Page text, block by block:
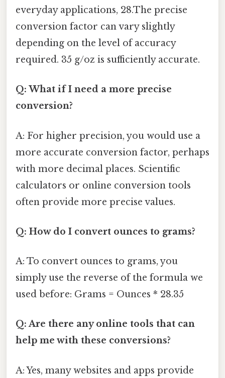
everyday applications, 28.The precise
conversion factor can vary slightly
depending on the level of accuracy
required. 35 g/oz is sufficiently accurate.
Q: What if I need a more precise
conversion?
A: For higher precision, you would use a
more accurate conversion factor, perhaps
with more decimal places. Scientific
calculators or online conversion tools
often provide more precise values.
Q: How do I convert ounces to grams?
A: To convert ounces to grams, you
simply use the reverse of the formula we
used before: Grams = Ounces * 28.35
Q: Are there any online tools that can
help me with these conversions?
A: Yes, many websites and apps provide